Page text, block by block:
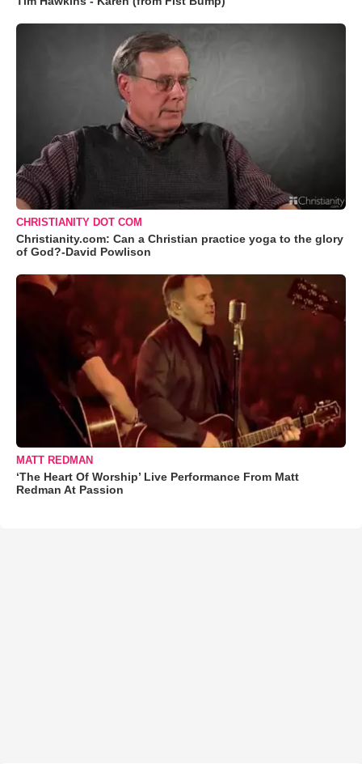
CHRISTIANITY DOT COM
Christianity.com: Can a Christian practice yoga to the glory
of God?-David Powlison
MATT REDMAN
‘The Heart Of Worship’ Live Performance From Matt
Redman At Passion